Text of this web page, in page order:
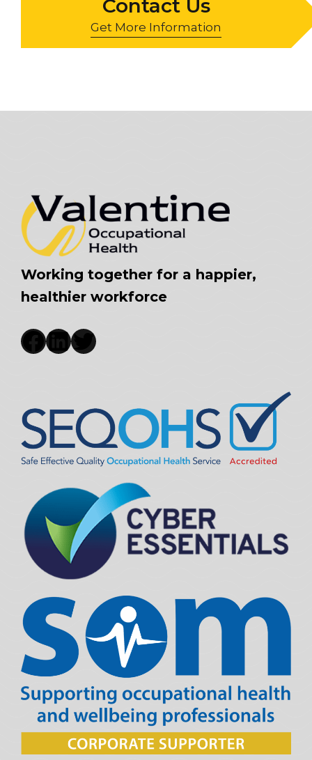
Contact Us
Get More Information
Working together for a happier,
healthier workforce
Facebook
LinkedIn
Twitter